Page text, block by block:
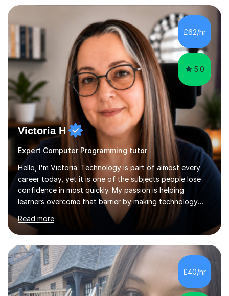
I bring this real-world industrial expertise directly into
our lessons, moving beyond textbooks to solve
complex, high-level engineering challenges.I specialize in
supporting University (UG/PG) and Professional learners
in: 1. Advanced E...
£62/hr
5.0
Victoria H
Expert Computer Programming tutor
Hello, I'm Victoria. Technology is part of almost every
career today, yet it is one of the subjects people lose
confidence in most quickly. My passion is helping
learners overcome that barrier by making technology
understandable, practical and enjoyable. I am a qualified
teacher with over twenty years of experience teaching
Computing, ICT, Microsoft Office and digital skills to
students, adult learners and professionals. I hold a First
Class BSc (Hons) in Computing, a PGCE, Microsoft
Office Specialist Master certification, Certified Online
Learning Facilitator accreditation and Fellowship of the...
Read more
£40/hr